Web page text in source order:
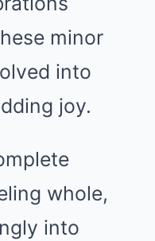
minor
into
joy.
whole,
into